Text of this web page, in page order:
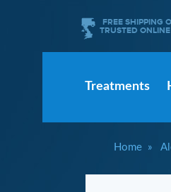
FREE SHIPPING
TRUSTED
Treatments
Home